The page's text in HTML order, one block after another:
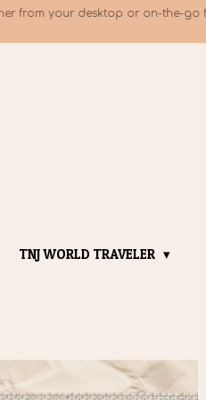
from your desktop or on-the-
TNJ WORLD TRAVELER